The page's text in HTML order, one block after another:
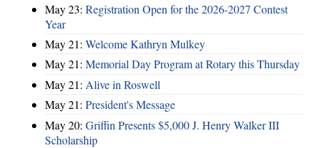
May 23: Registration Open for the 2026-2027 Contest
Year
May 21: Welcome Kathryn Mulkey
May 21: Memorial Day Program at Rotary this Thursday
May 21: Alive in Roswell
May 21: President's Message
May 20: Griffin Presents $5,000 J. Henry Walker III
Scholarship